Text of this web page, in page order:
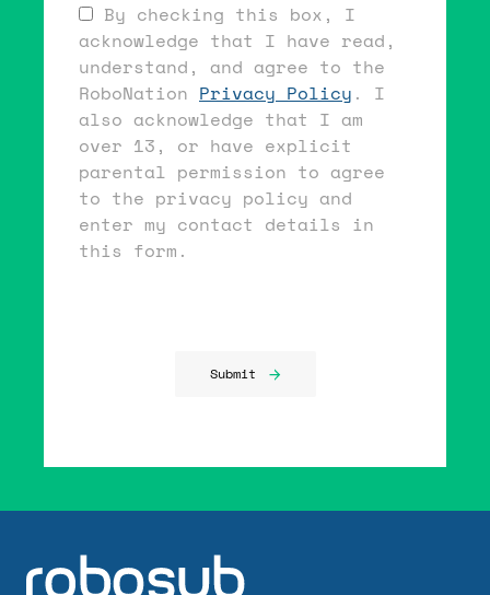
By checking this box, I
acknowledge that I have read,
understand, and agree to the
RoboNation Privacy Policy . I
also acknowledge that I am
over 13, or have explicit
parental permission to agree
to the privacy policy and
enter my contact details in
this form.
Submit